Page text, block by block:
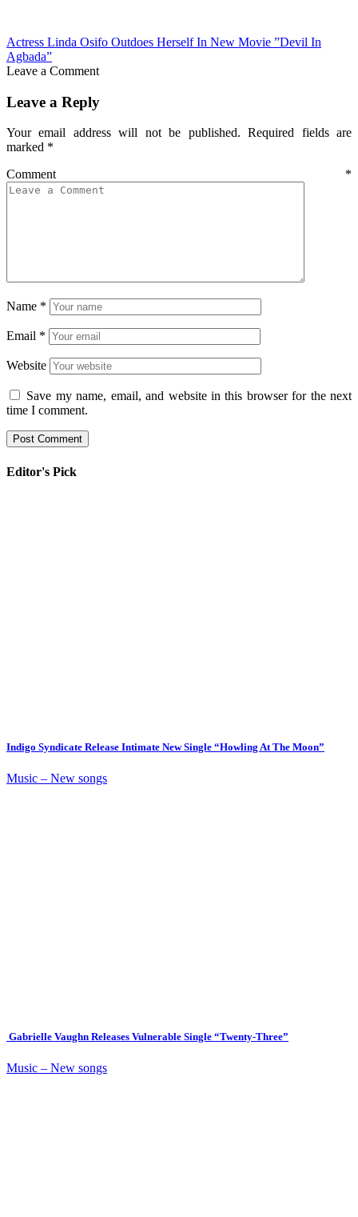
Actress Linda Osifo Outdoes Herself In New Movie ”Devil In
Agbada”
Leave a Comment
Leave a Reply
Your email address will not be published. Required fields are
marked *
Comment *
Name *
Email *
Website
Save my name, email, and website in this browser for the next
time I comment.
Editor's Pick
Indigo Syndicate Release Intimate New Single “Howling At The Moon”
Music – New songs
Gabrielle Vaughn Releases Vulnerable Single “Twenty-Three”
Music – New songs